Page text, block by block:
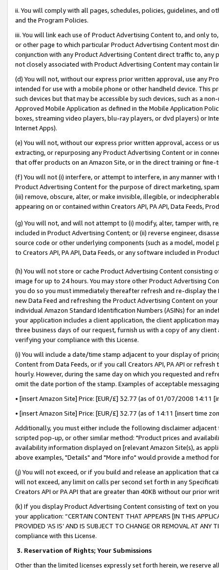
ii. You will comply with all pages, schedules, policies, guidelines, and
and the Program Policies.
iii. You will link each use of Product Advertising Content to, and only
or other page to which particular Product Advertising Content most
conjunction with any Product Advertising Content direct traffic to,
not closely associated with Product Advertising Content may contain
(d) You will not, without our express prior written approval, use any
intended for use with a mobile phone or other handheld device. This
such devices but that may be accessible by such devices, such as a
Approved Mobile Application as defined in the Mobile Application
boxes, streaming video players, blu-ray players, or dvd players) or
Internet Apps).
(e) You will not, without our express prior written approval, access or
extracting, or repurposing any Product Advertising Content or in
that offer products on an Amazon Site, or in the direct training or
(f) You will not (i) interfere, or attempt to interfere, in any manner
Product Advertising Content for the purpose of direct marketing,
(iii) remove, obscure, alter, or make invisible, illegible, or
appearing on or contained within Creators API, PA API, Data Feeds,
(g) You will not, and will not attempt to (i) modify, alter, tamper with,
included in Product Advertising Content; or (ii) reverse engineer,
source code or other underlying components (such as a model,
to Creators API, PA API, Data Feeds, or any software included in
(h) You will not store or cache Product Advertising Content
image for up to 24 hours. You may store other Product Advertising
you do so you must immediately thereafter refresh and re-display the
new Data Feed and refreshing the Product Advertising Content on
individual Amazon Standard Identification Numbers (ASINs) for an
your application includes a client application, the client application
three business days of our request, furnish us with a copy of any
verifying your compliance with this License.
(i) You will include a date/time stamp adjacent to your display of
Content from Data Feeds, or if you call Creators API, PA API or
hourly. However, during the same day on which you requested and
omit the date portion of the stamp. Examples of acceptable
• [insert Amazon Site] Price: [EUR/£] 32.77 (as of 01/07/2008 14:11
• [insert Amazon Site] Price: [EUR/£] 32.77 (as of 14:11 [insert time
Additionally, you must either include the following disclaimer
scripted pop-up, or other similar method: "Product prices and
availability information displayed on [relevant Amazon Site(s), as
above examples, "Details" and "More info" would provide a method
(j) You will not exceed, or if you build and release an application that
will not exceed, any limit on calls per second set forth in any
Creators API or PA API that are greater than 40KB without our prior
(k) If you display Product Advertising Content consisting of text on
your application: “CERTAIN CONTENT THAT APPEARS [IN THIS
PROVIDED ‘AS IS’ AND IS SUBJECT TO CHANGE OR REMOVAL AT
compliance with this License.
3. Reservation of Rights; Your Submissions
Other than the limited licenses expressly set forth herein, we